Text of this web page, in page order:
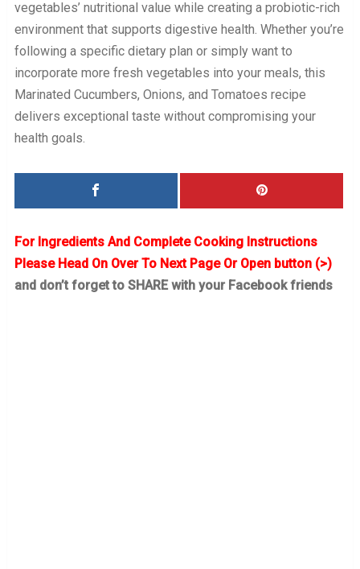
vegetables’ nutritional value while creating a probiotic-rich
environment that supports digestive health. Whether you’re
following a specific dietary plan or simply want to
incorporate more fresh vegetables into your meals, this
Marinated Cucumbers, Onions, and Tomatoes recipe
delivers exceptional taste without compromising your
health goals.
For Ingredients And Complete Cooking Instructions
Please Head On Over To Next Page Or Open button (>)
and don’t forget to SHARE with your Facebook friends